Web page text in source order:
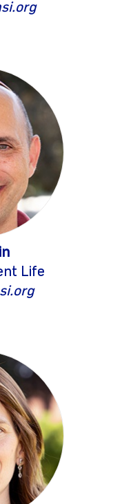
Life